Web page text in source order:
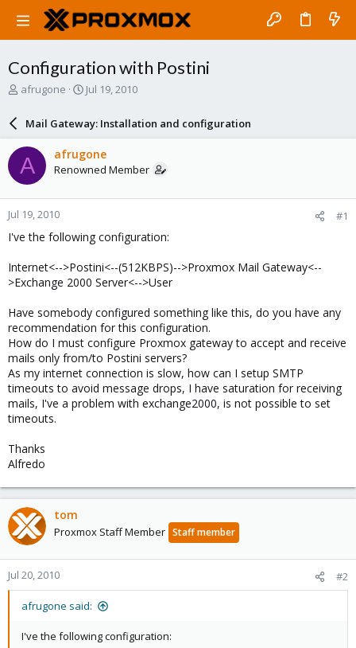
Configuration with Postini
T
a
d
s
t
a
r
t
e
afrugone
S
r
d
a
e
Jul 19, 2010
Mail Gateway: Installation and configuration
A afrugone
Renowned Member
Jul 19, 2010 #1
I've the following configuration:
Internet<-->Postini<--(512KBPS)-->Proxmox Mail Gateway<--
>Exchange 2000 Server<-->User
Have somebody configured something like this, do you have any
recommendation for this configuration.
How do I must configure Proxmox gateway to accept and receive
mails only from/to Postini servers?
As my internet connection is slow, how can I setup SMTP
timeouts to avoid message drops, I have saturation for receiving
mails, I've a problem with exchange2000, is not possible to set
timeouts.
Thanks
Alfredo
tom
Proxmox Staff Member Staff member
Jul 20, 2010 #2
afrugone said:
I've the following configuration: